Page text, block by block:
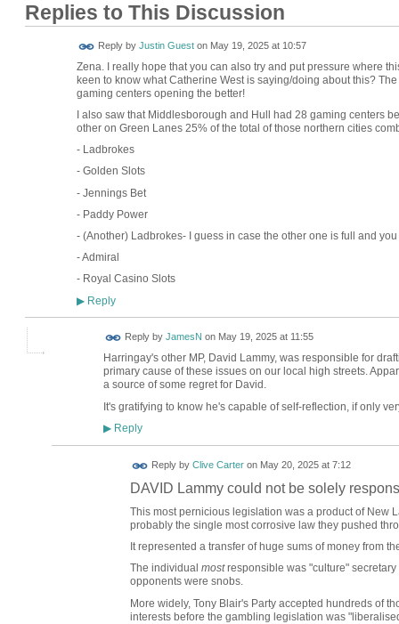
Replies to This Discussion
Reply by Justin Gueston May 19, 2025 at 10:57
Zena. I really hope that you can also try and put pressure where
keen to know what Catherine West is saying/doing about this?
gaming centers opening the better!
I also saw that Middlesborough and Hull had 28 gaming centers
other on Green Lanes 25% of the total of those northern cities
- Ladbrokes
- Golden Slots
- Jennings Bet
- Paddy Power
- (Another) Ladbrokes- I guess in case the other one is full and
- Admiral
- Royal Casino Slots
▶Reply
Reply by JamesN on May 19, 2025 at 11:55
Harringay's other MP, David Lammy, was responsible for
primary cause of these issues on our local high streets.
a source of some regret for David.
It's gratifying to know he's capable of self-reflection, if only
▶Reply
Reply by Clive Carteron May 20, 2025 at 7:12
DAVID Lammy could not be solely
This most pernicious legislation was a product of New
probably the single most corrosive law they pushed
It represented a transfer of huge sums of money from
The individual mostresponsible was "culture" secretary
opponents were snobs.
More widely, Tony Blair's Party accepted hundreds of
interests before the gambling legislation was